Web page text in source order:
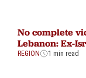
No complete
Lebanon: Ex-
REGION 1 min read